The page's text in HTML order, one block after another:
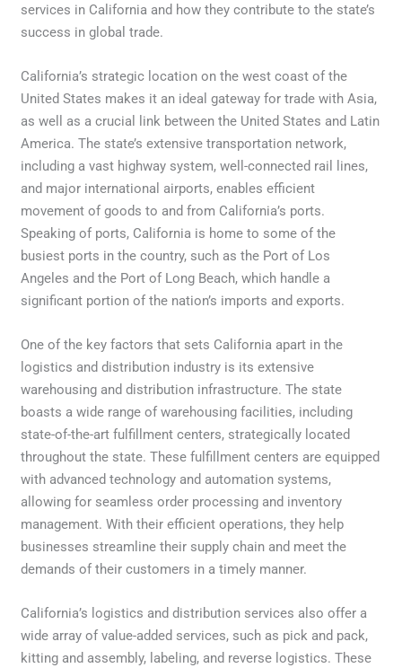
services in California and how they contribute to the state’s
success in global trade.
California’s strategic location on the west coast of the
United States makes it an ideal gateway for trade with Asia,
as well as a crucial link between the United States and Latin
America. The state’s extensive transportation network,
including a vast highway system, well-connected rail lines,
and major international airports, enables efficient
movement of goods to and from California’s ports.
Speaking of ports, California is home to some of the
busiest ports in the country, such as the Port of Los
Angeles and the Port of Long Beach, which handle a
significant portion of the nation’s imports and exports.
One of the key factors that sets California apart in the
logistics and distribution industry is its extensive
warehousing and distribution infrastructure. The state
boasts a wide range of warehousing facilities, including
state-of-the-art fulfillment centers, strategically located
throughout the state. These fulfillment centers are equipped
with advanced technology and automation systems,
allowing for seamless order processing and inventory
management. With their efficient operations, they help
businesses streamline their supply chain and meet the
demands of their customers in a timely manner.
California’s logistics and distribution services also offer a
wide array of value-added services, such as pick and pack,
kitting and assembly, labeling, and reverse logistics. These